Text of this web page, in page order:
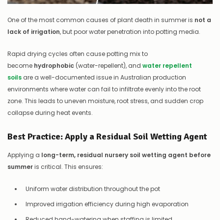
One of the most common causes of plant death in summer is not a
lack of irrigation, but poor water penetration into potting media.
Rapid drying cycles often cause potting mix to
become hydrophobic (water-repellent), and water repellent
soils are a well-documented issue in Australian production
environments where water can fail to infiltrate evenly into the root
zone. This leads to uneven moisture, root stress, and sudden crop
collapse during heat events.
Best Practice: Apply a Residual Soil Wetting Agent
Applying a long-term, residual nursery soil wetting agent before
summeris critical. This ensures:
Uniform water distribution throughout the pot
Improved irrigation efficiency during high evaporation